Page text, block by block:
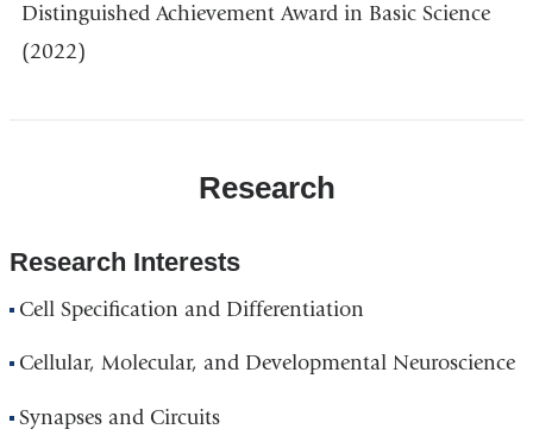
Distinguished Achievement Award in Basic Science
(2022)
Research
Research Interests
Cell Specification and Differentiation
Cellular, Molecular, and Developmental Neuroscience
Synapses and Circuits